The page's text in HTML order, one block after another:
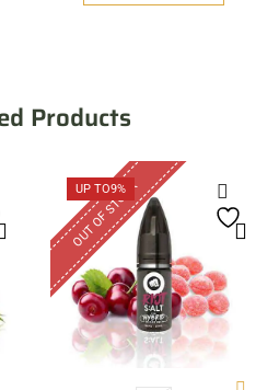
Products
UP TO9%
OUT OF STOCK